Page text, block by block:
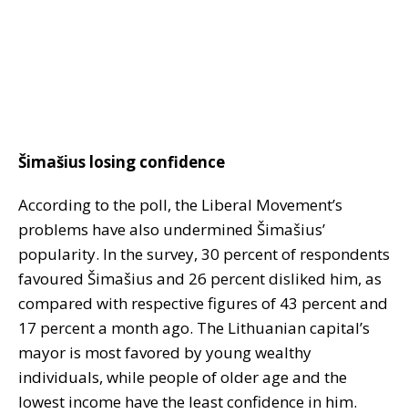
Šimašius losing confidence
According to the poll, the Liberal Movement’s
problems have also undermined Šimašius’
popularity. In the survey, 30 percent of respondents
favoured Šimašius and 26 percent disliked him, as
compared with respective figures of 43 percent and
17 percent a month ago. The Lithuanian capital’s
mayor is most favored by young wealthy
individuals, while people of older age and the
lowest income have the least confidence in him.